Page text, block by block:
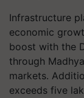
Infrastructure
economic
boost with the
through
markets.
exceeds five